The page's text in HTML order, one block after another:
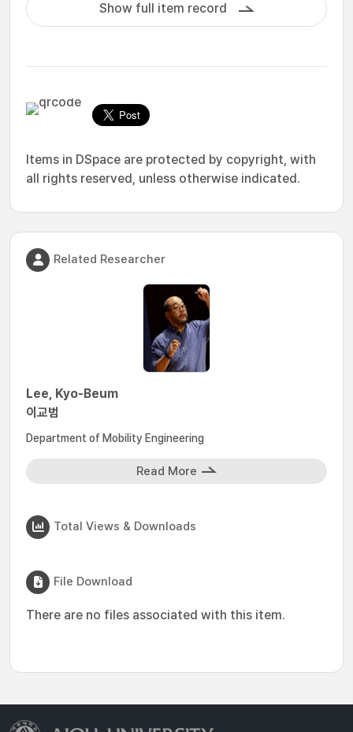
Show full item record
Items in DSpace are protected by copyright, with
all rights reserved, unless otherwise indicated.
Related Researcher
Lee, Kyo-Beum
이교범
Department of Mobility Engineering
Read More
Total Views & Downloads
File Download
There are no files associated with this item.